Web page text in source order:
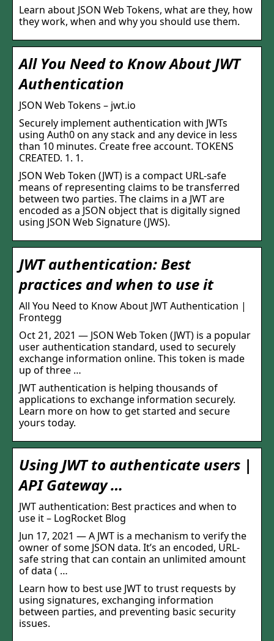
Learn about JSON Web Tokens, what are they, how
they work, when and why you should use them.
All You Need to Know About JWT
Authentication
JSON Web Tokens – jwt.io
Securely implement authentication with JWTs
using Auth0 on any stack and any device in less
than 10 minutes. Create free account. TOKENS
CREATED. 1. 1.
JSON Web Token (JWT) is a compact URL-safe
means of representing claims to be transferred
between two parties. The claims in a JWT are
encoded as a JSON object that is digitally signed
using JSON Web Signature (JWS).
JWT authentication: Best
practices and when to use it
All You Need to Know About JWT Authentication |
Frontegg
Oct 21, 2021 — JSON Web Token (JWT) is a popular
user authentication standard, used to securely
exchange information online. This token is made
up of three …
JWT authentication is helping thousands of
applications to exchange information securely.
Learn more on how to get started and secure
yours today.
Using JWT to authenticate users |
API Gateway …
JWT authentication: Best practices and when to
use it – LogRocket Blog
Jun 17, 2021 — A JWT is a mechanism to verify the
owner of some JSON data. It’s an encoded, URL-
safe string that can contain an unlimited amount
of data ( …
Learn how to best use JWT to trust requests by
using signatures, exchanging information
between parties, and preventing basic security
issues.